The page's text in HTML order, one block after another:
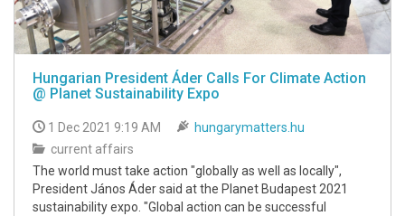
Hungarian President Áder Calls For Climate Action
@ Planet Sustainability Expo
1 Dec 2021 9:19 AM
hungarymatters.hu
current affairs
​​​​​​​The world must take action "globally as well as locally",
President János Áder said at the Planet Budapest 2021
sustainability expo. "Global action can be successful